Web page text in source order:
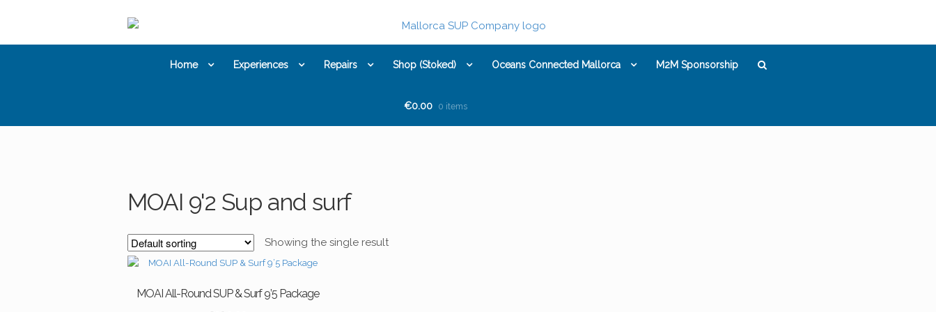
Skip
to
navigation
Skip
to
Home Experiences Repairs Shop (Stoked) Oceans Connected Mallorca M2M Sponsorship
€0.00 0 items
MOAI 9'2 Sup and surf
Showing the single result
MOAI All-Round SUP & Surf 9’5 Package